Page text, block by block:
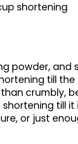
shortening
powder, and
till the
crumbly,
till
or just